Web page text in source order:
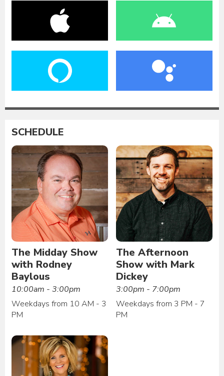
SCHEDULE
The Midday Show
with Rodney
Baylous
10:00am - 3:00pm
Weekdays from 10 AM - 3
PM
The Afternoon
Show with Mark
Dickey
3:00pm - 7:00pm
Weekdays from 3 PM - 7
PM